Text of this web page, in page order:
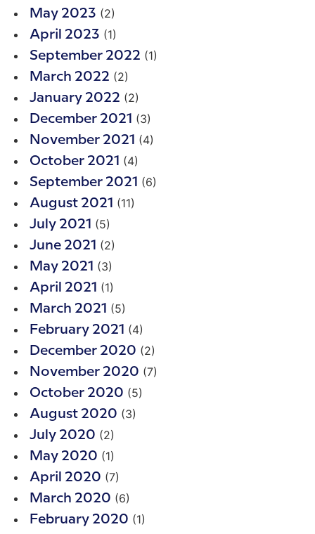
May 2023 (2)
April 2023 (1)
September 2022 (1)
March 2022 (2)
January 2022 (2)
December 2021 (3)
November 2021 (4)
October 2021 (4)
September 2021 (6)
August 2021 (11)
July 2021 (5)
June 2021 (2)
May 2021 (3)
April 2021 (1)
March 2021 (5)
February 2021 (4)
December 2020 (2)
November 2020 (7)
October 2020 (5)
August 2020 (3)
July 2020 (2)
May 2020 (1)
April 2020 (7)
March 2020 (6)
February 2020 (1)